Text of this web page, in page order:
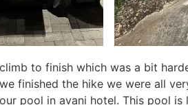
climb to finish which was a bit
we finished the hike we were all
our pool in avani hotel. This pool